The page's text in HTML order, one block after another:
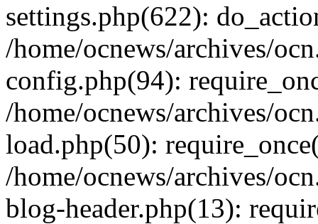
settings.php(622):
/home/ocnews/archives/
config.php(94):
/home/ocnews/archives/
load.php(50):
/home/ocnews/archives/
blog-header.php(13):